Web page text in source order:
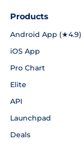
Products
Android App (★4.9)
iOS App
Pro Chart
Elite
API
Launchpad
Deals